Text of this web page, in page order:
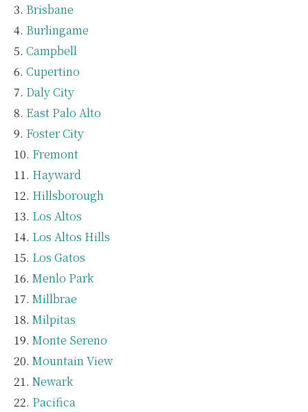
Brisbane
Burlingame
Campbell
Cupertino
Daly City
East Palo Alto
Foster City
Fremont
Hayward
Hillsborough
Los Altos
Los Altos Hills
Los Gatos
Menlo Park
Millbrae
Milpitas
Monte Sereno
Mountain View
Newark
Pacifica